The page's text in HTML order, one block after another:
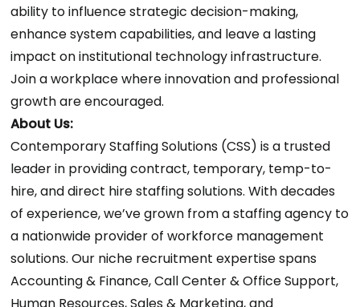
ability to influence strategic decision-making,
enhance system capabilities, and leave a lasting
impact on institutional technology infrastructure.
Join a workplace where innovation and professional
growth are encouraged.
About Us:
Contemporary Staffing Solutions (CSS) is a trusted
leader in providing contract, temporary, temp-to-
hire, and direct hire staffing solutions. With decades
of experience, we’ve grown from a staffing agency to
a nationwide provider of workforce management
solutions. Our niche recruitment expertise spans
Accounting & Finance, Call Center & Office Support,